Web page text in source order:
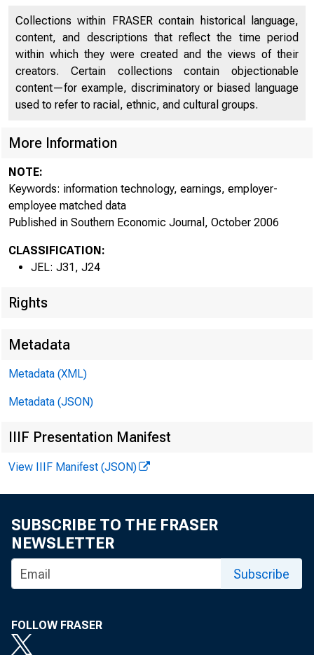
Collections within FRASER contain historical language,
content, and descriptions that reflect the time period
within which they were created and the views of their
creators. Certain collections contain objectionable
content—for example, discriminatory or biased language
used to refer to racial, ethnic, and cultural groups.
More Information
NOTE:
Keywords: information technology, earnings, employer-
employee matched data
Published in Southern Economic Journal, October 2006
CLASSIFICATION:
JEL: J31, J24
Rights
Metadata
Metadata (XML)
Metadata (JSON)
IIIF Presentation Manifest
View IIIF Manifest (JSON)
SUBSCRIBE TO THE FRASER
NEWSLETTER
Subscribe
FOLLOW FRASER